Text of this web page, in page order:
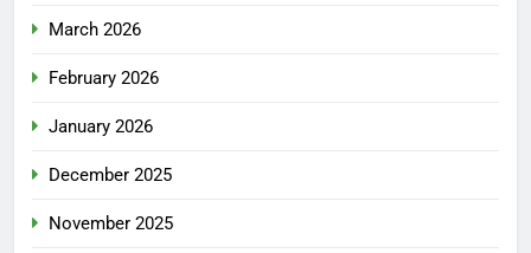
March 2026
February 2026
January 2026
December 2025
November 2025